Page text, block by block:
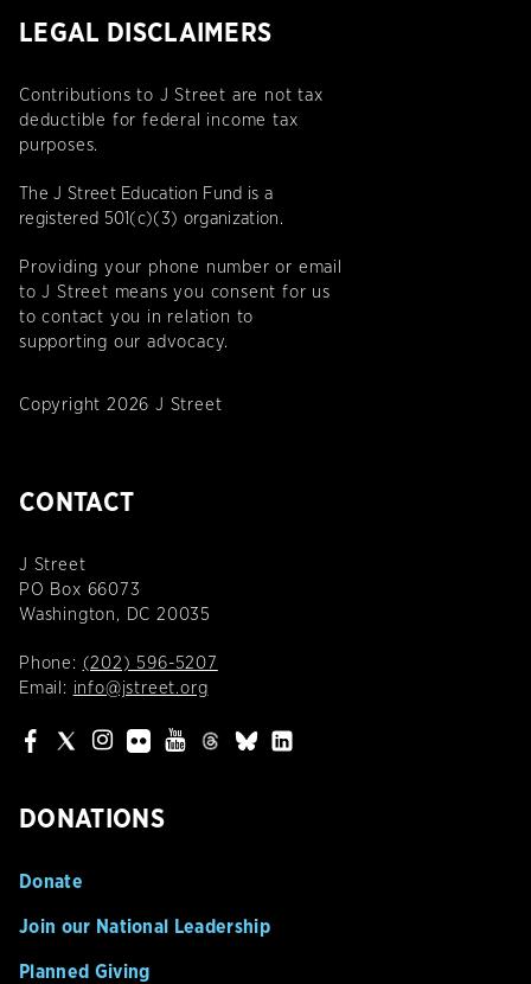
LEGAL DISCLAIMERS
Contributions to J Street are not tax
deductible for federal income tax
purposes.
The J Street Education Fund is a
registered 501(c)(3) organization.
Providing your phone number or email
to J Street means you consent for us
to contact you in relation to
supporting our advocacy.
Copyright 2026 J Street
CONTACT
J Street
PO Box 66073
Washington, DC 20035
Phone: (202) 596-5207
Email: info@jstreet.org
DONATIONS
Donate
Join our National Leadership
Planned Giving